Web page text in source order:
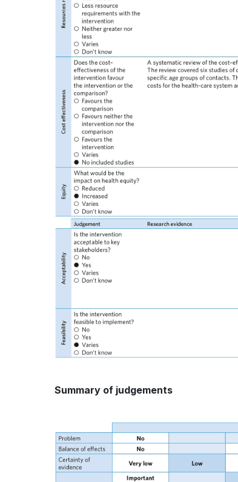
Summary of judgements